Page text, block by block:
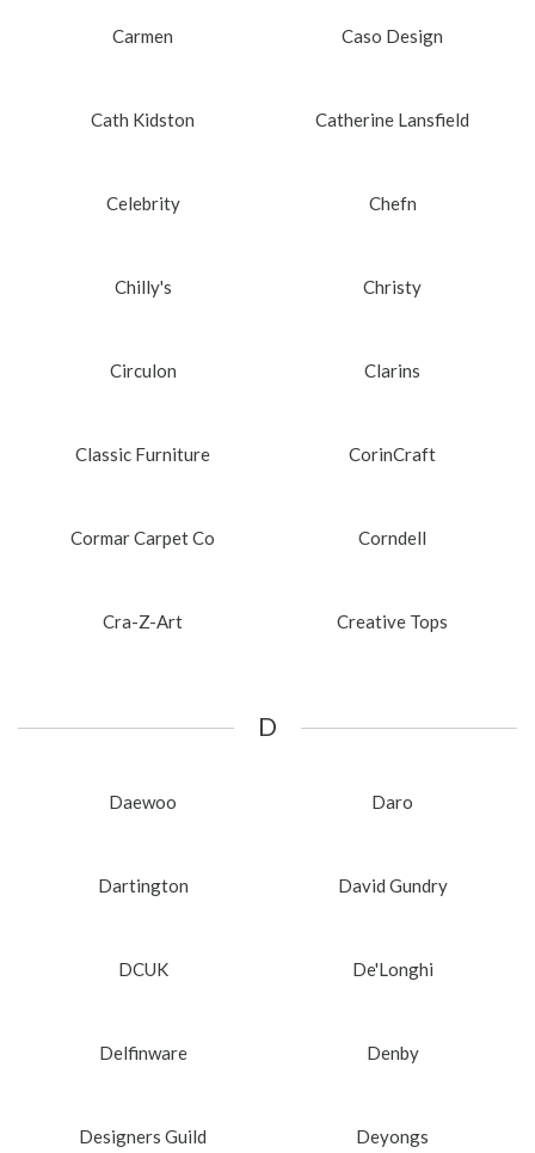
Carmen Caso Design
Cath Kidston Catherine Lansfield
Celebrity Chefn
Chilly's Christy
Circulon Clarins
Classic Furniture CorinCraft
Cormar Carpet Co Corndell
Cra-Z-Art Creative Tops
D
Daewoo Daro
Dartington David Gundry
DCUK De'Longhi
Delfinware Denby
Designers Guild Deyongs